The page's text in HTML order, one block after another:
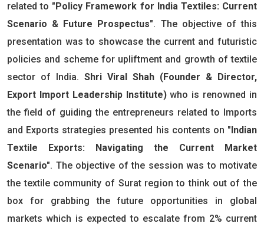
related to "Policy Framework for India Textiles: Current
Scenario & Future Prospectus". The objective of this
presentation was to showcase the current and futuristic
policies and scheme for upliftment and growth of textile
sector of India. Shri Viral Shah (Founder & Director,
Export Import Leadership Institute)who is renowned in
the field of guiding the entrepreneurs related to Imports
and Exports strategies presented his contents on "Indian
Textile Exports: Navigating the Current Market
Scenario". The objective of the session was to motivate
the textile community of Surat region to think out of the
box for grabbing the future opportunities in global
markets which is expected to escalate from 2% current